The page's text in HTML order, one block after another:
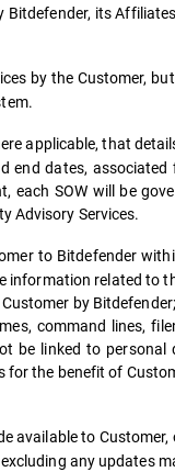
its
by the Customer,
applicable, that
dates,
SOW will be
Advisory Services.
to Bitdefender
related to
by
command lines,
be linked to
the benefit of
available to
any updates